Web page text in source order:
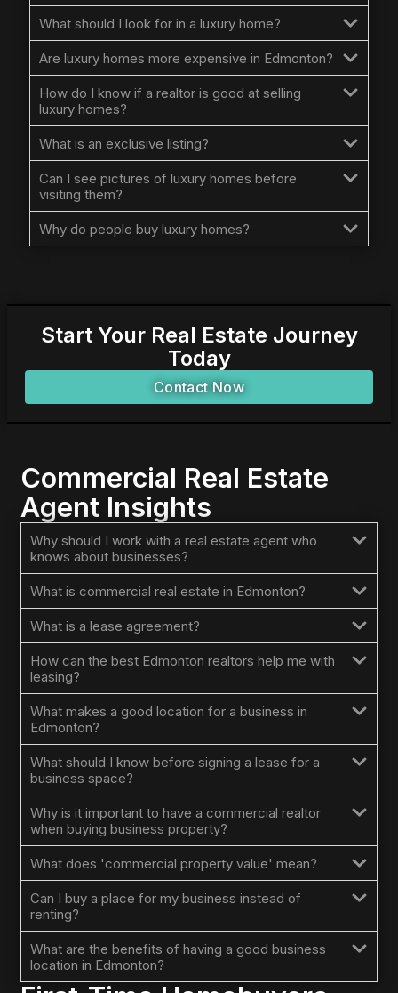
What should I look for in a luxury home?
Are luxury homes more expensive in Edmonton?
How do I know if a realtor is good at selling
luxury homes?
What is an exclusive listing?
Can I see pictures of luxury homes before
visiting them?
Why do people buy luxury homes?
Start Your Real Estate Journey
Today
Contact Now
Commercial Real Estate
Agent Insights
Why should I work with a real estate agent who
knows about businesses?
What is commercial real estate in Edmonton?
What is a lease agreement?
How can the best Edmonton realtors help me with
leasing?
What makes a good location for a business in
Edmonton?
What should I know before signing a lease for a
business space?
Why is it important to have a commercial realtor
when buying business property?
What does 'commercial property value' mean?
Can I buy a place for my business instead of
renting?
What are the benefits of having a good business
location in Edmonton?